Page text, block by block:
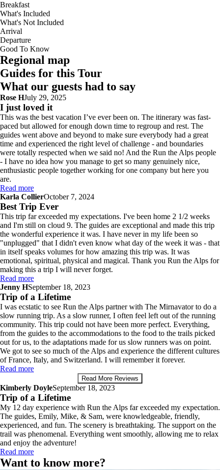
Breakfast
What's Included
What's Not Included
Arrival
Departure
Good To Know
Regional map
Interactive map with 10 point(s): Tour start point: Chamonix Mont-
Guides for this Tour
What our guests had to say
Rose HJuly 29, 2025
I just loved it
This was the best vacation I’ve ever been on. The itinerary was fast-
paced but allowed for enough down time to regroup and rest. The
guides went above and beyond to make sure everybody had a great
time and experienced the right level of challenge - and boundaries
were totally respected when we said no! And the Run the Alps people
- I have no idea how you manage to get so many genuinely nice,
enthusiastic people together working for one company but here you
are.
Read more
Karla CollierOctober 7, 2024
Best Trip Ever
This trip far exceeded my expectations. I've been home 2 1/2 weeks
and I'm still on cloud 9. The guides are exceptional and made this trip
the wonderful experience it was. I have never in my life been so
"unplugged" that I didn't even know what day of the week it was - that
in itself speaks volumes for how amazing this trip was. It was
emotional, spiritual, physical and magical. Thank you Run the Alps for
making this a trip I will never forget.
Read more
Jenny HSeptember 18, 2023
Trip of a Lifetime
I was ecstatic to see Run the Alps partner with The Mirnavator to do a
slow running trip. As a slow runner, I often feel left out of the running
community. This trip could not have been more perfect. Everything,
from the guides to the accommodations to the food to the trails picked
out for us, to the adaptations made for us slow runners was on point.
We got to see so much of the Alps and experience the different cultures
of France, Italy, and Switzerland. I will remember it forever.
Read more
Read More Reviews
Kimberly DoyleSeptember 18, 2023
Trip of a Lifetime
My 12 day experience with Run the Alps far exceeded my expectation.
The guides, Emily, Mike, & Sam, were knowledgeable, friendly,
experienced, and fun. The scenery is breathtaking. The support on the
trail was phenomenal. Everything went smoothly, allowing me to relax
and enjoy the adventure!
Read more
Want to know more?